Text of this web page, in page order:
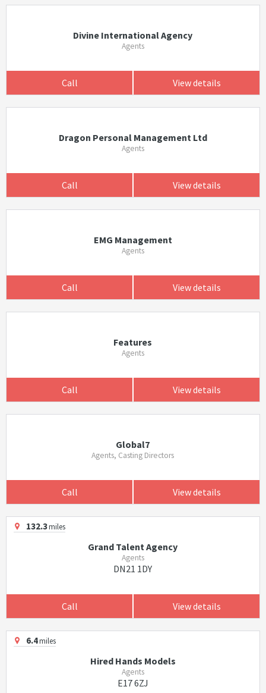
Divine International Agency
Agents
Call View details
Dragon Personal Management Ltd
Agents
Call View details
EMG Management
Agents
Call View details
Features
Agents
Call View details
Global7
Agents, Casting Directors
Call View details
132.3miles
Grand Talent Agency
Agents
DN21 1DY
Call View details
6.4miles
Hired Hands Models
Agents
E17 6ZJ